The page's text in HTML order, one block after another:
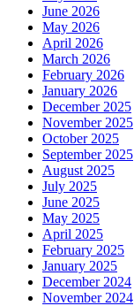
June 2026
May 2026
April 2026
March 2026
February 2026
January 2026
December 2025
November 2025
October 2025
September 2025
August 2025
July 2025
June 2025
May 2025
April 2025
February 2025
January 2025
December 2024
November 2024